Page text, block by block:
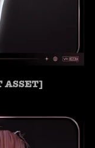
ASSET]